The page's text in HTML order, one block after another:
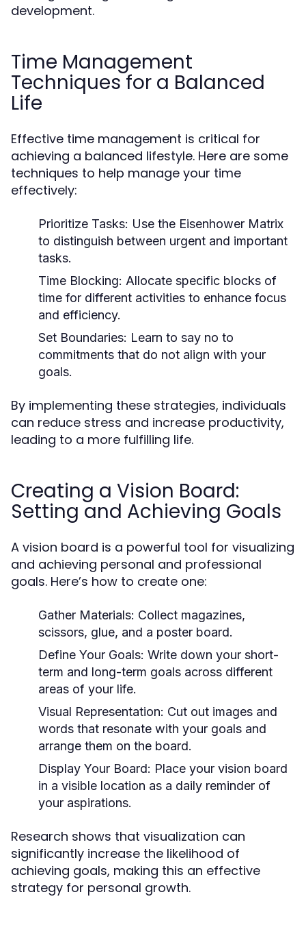
development.
Time Management
Techniques for a Balanced
Life
Effective time management is critical for
achieving a balanced lifestyle. Here are some
techniques to help manage your time
effectively:
Prioritize Tasks: Use the Eisenhower Matrix
to distinguish between urgent and important
tasks.
Time Blocking: Allocate specific blocks of
time for different activities to enhance focus
and efficiency.
Set Boundaries: Learn to say no to
commitments that do not align with your
goals.
By implementing these strategies, individuals
can reduce stress and increase productivity,
leading to a more fulfilling life.
Creating a Vision Board:
Setting and Achieving Goals
A vision board is a powerful tool for visualizing
and achieving personal and professional
goals. Here’s how to create one:
Gather Materials: Collect magazines,
scissors, glue, and a poster board.
Define Your Goals: Write down your short-
term and long-term goals across different
areas of your life.
Visual Representation: Cut out images and
words that resonate with your goals and
arrange them on the board.
Display Your Board: Place your vision board
in a visible location as a daily reminder of
your aspirations.
Research shows that visualization can
significantly increase the likelihood of
achieving goals, making this an effective
strategy for personal growth.